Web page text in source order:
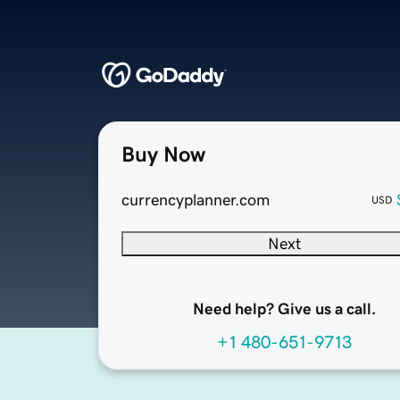
Buy Now
currencyplanner.com USD
Next
Need help? Give us a call.
+1 480-651-9713